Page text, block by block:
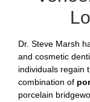
Dr. Steve Marsh
and cosmetic
individuals regain
combination of
porcelain